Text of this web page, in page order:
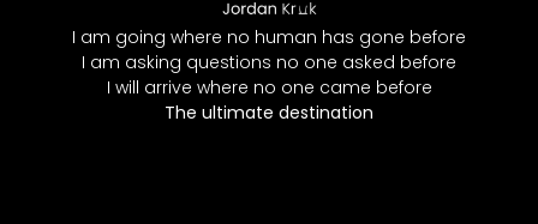
I am going where no human has gone before
I am asking questions no one asked before
I will arrive where no one came before
The ultimate destination